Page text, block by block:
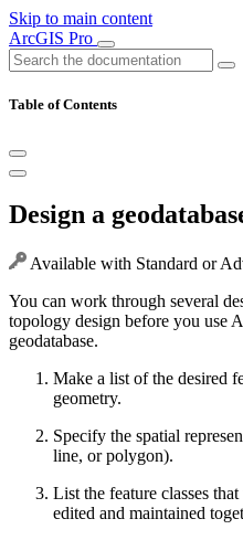
Skip to main content
ArcGIS Pro
Table of Contents
Design a
Available with Standard or
You can work through several
topology design before you use
geodatabase.
Make a list of the desired
geometry.
Specify the spatial
line, or polygon).
List the feature classes
edited and maintained